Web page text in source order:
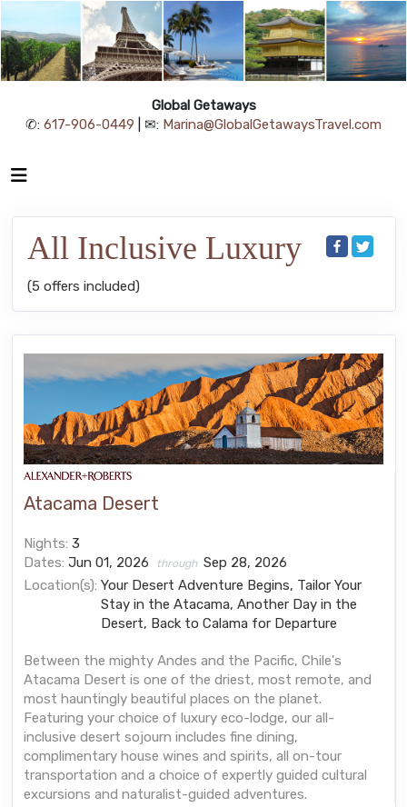
Global Getaways
✆: 617-906-0449 | ✉: Marina@GlobalGetawaysTravel.com
All Inclusive Luxury
(5 offers included)
Atacama Desert
Nights: 3
Dates: Jun 01, 2026 through Sep 28, 2026
Location(s): Your Desert Adventure Begins, Tailor Your
Stay in the Atacama, Another Day in the
Desert, Back to Calama for Departure
Between the mighty Andes and the Pacific, Chile's
Atacama Desert is one of the driest, most remote, and
most hauntingly beautiful places on the planet.
Featuring your choice of luxury eco-lodge, our all-
inclusive desert sojourn includes fine dining,
complimentary house wines and spirits, all on-tour
transportation and a choice of expertly guided cultural
excursions and naturalist-guided adventures.